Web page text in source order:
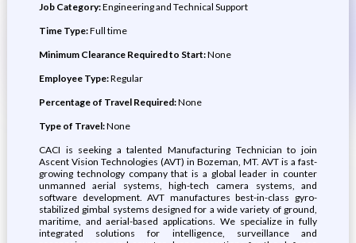
Job Category:Engineering and Technical Support
Time Type:Full time
Minimum Clearance Required to Start:None
Employee Type:Regular
Percentage of Travel Required:None
Type of Travel:None
CACI is seeking a talented Manufacturing Technician to join
Ascent Vision Technologies (AVT) in Bozeman, MT. AVT is a fast-
growing technology company that is a global leader in counter
unmanned aerial systems, high-tech camera systems, and
software development. AVT manufactures best-in-class gyro-
stabilized gimbal systems designed for a wide variety of ground,
maritime, and aerial-based applications. We specialize in fully
integrated solutions for intelligence, surveillance and